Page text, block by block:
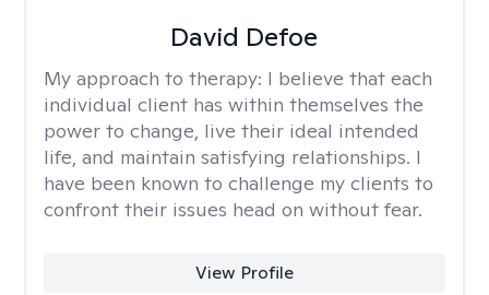
David Defoe
My approach to therapy: I believe that each
individual client has within themselves the
power to change, live their ideal intended
life, and maintain satisfying relationships. I
have been known to challenge my clients to
confront their issues head on without fear.
View Profile